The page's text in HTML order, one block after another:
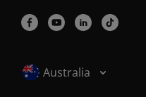
Selected locale: Australia
Australia